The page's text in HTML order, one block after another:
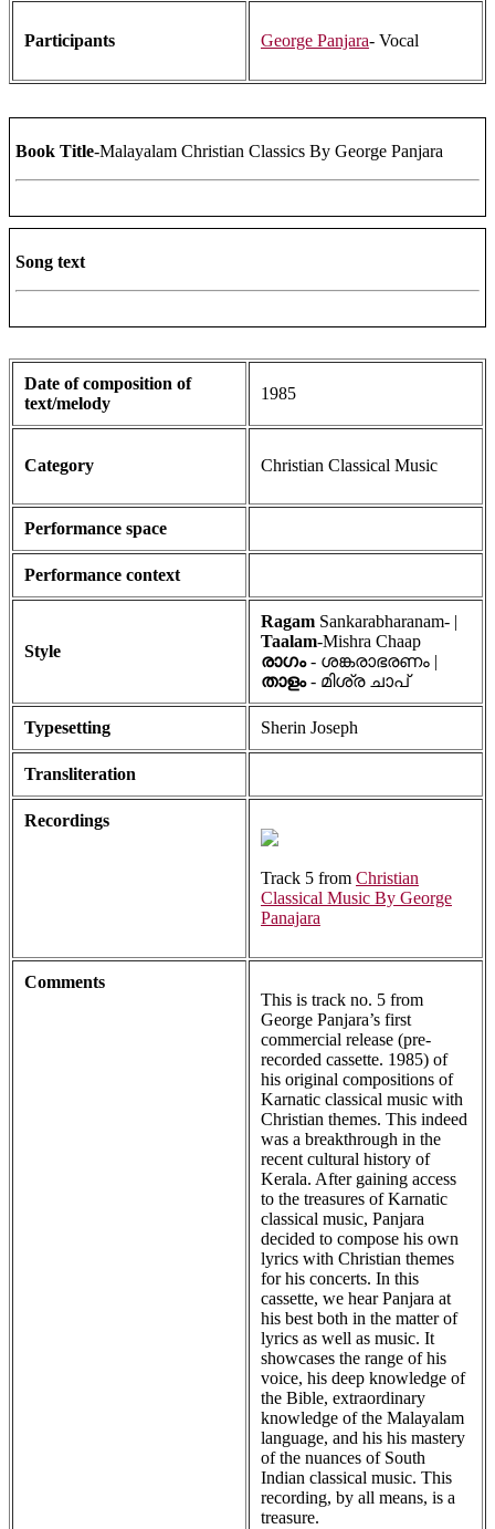
Participants George Panjara- Vocal
Book Title-Malayalam Christian Classics By George Panjara
Song text
Date of composition of
text/melody
1985
Category Christian Classical Music
Performance space
Performance context
Style
Ragam Sankarabharanam- |
Taalam-Mishra Chaap
രാഗം- ശങ്കരാഭരണം |
താളം- മിശ്ര ചാപ്
Typesetting Sherin Joseph
Transliteration
Recordings
Track 5 from Christian
Classical Music By George
Panajara
Comments
This is track no. 5 from
George Panjara’s first
commercial release (pre-
recorded cassette. 1985) of
his original compositions of
Karnatic classical music with
Christian themes. This indeed
was a breakthrough in the
recent cultural history of
Kerala. After gaining access
to the treasures of Karnatic
classical music, Panjara
decided to compose his own
lyrics with Christian themes
for his concerts. In this
cassette, we hear Panjara at
his best both in the matter of
lyrics as well as music. It
showcases the range of his
voice, his deep knowledge of
the Bible, extraordinary
knowledge of the Malayalam
language, and his his mastery
of the nuances of South
Indian classical music. This
recording, by all means, is a
treasure.